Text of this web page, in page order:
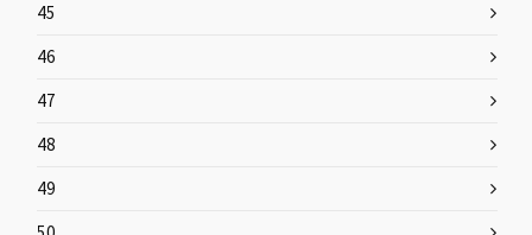
45
46
47
48
49